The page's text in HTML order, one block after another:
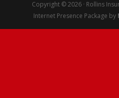
Copyright © 2026 · Rollins
Internet Presence Package by